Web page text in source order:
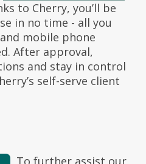
to Cherry, you’ll be
in no time - all you
mobile phone
After approval,
and stay in control
self-serve client